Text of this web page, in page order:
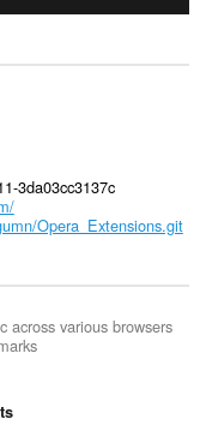
3da03cc3137c
Opera_Extensions.git
across various browsers